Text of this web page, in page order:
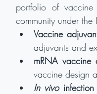
portfolio of
community under the
Vaccine
adjuvants and
mRNA vaccine
vaccine design
In vivo infection